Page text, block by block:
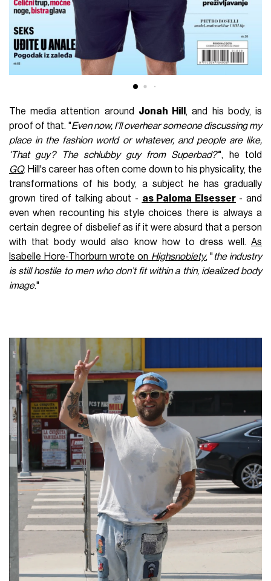
The media attention around Jonah Hill , and his body, is
proof of that. "Even now, I'll overhear someone discussing my
place in the fashion world or whatever, and people are like,
'That guy? The schlubby guy from Superbad?'", he told
GQ. Hill's career has often come down to his physicality, the
transformations of his body, a subject he has gradually
grown tired of talking about - as Paloma Elsesser- and
even when recounting his style choices there is always a
certain degree of disbelief as if it were absurd that a person
with that body would also know how to dress well. As
Isabelle Hore-Thorburn wrote on Highsnobiety, " the industry
is still hostile to men who don’t fit within a thin, idealized body
image."